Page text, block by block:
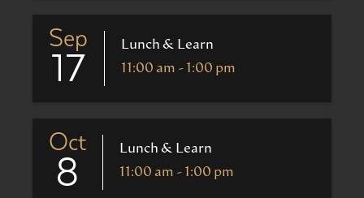
Sep
17
Lunch & Learn
11:00 am - 1:00 pm
Oct
8
Lunch & Learn
11:00 am - 1:00 pm